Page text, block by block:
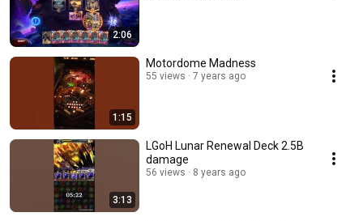
2:06
1:15
Motordome Madness
55 views 7 years ago
3:13
LGoH Lunar Renewal Deck 2.5B
damage
56 views 8 years ago